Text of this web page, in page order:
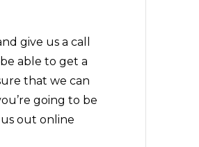
give us a call
able to get a
that we can
going to be
out online